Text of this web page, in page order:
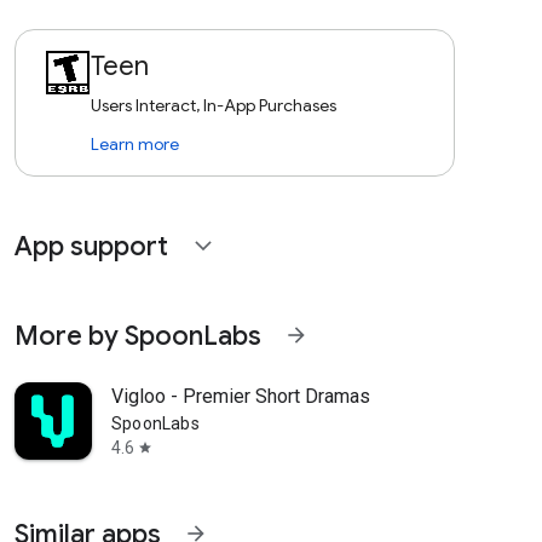
Teen
Users Interact, In-App Purchases
Learn more
App support expand_more
More by SpoonLabs arrow_forward
Vigloo - Premier Short Dramas
SpoonLabs
4.6 star
Similar apps arrow_forward